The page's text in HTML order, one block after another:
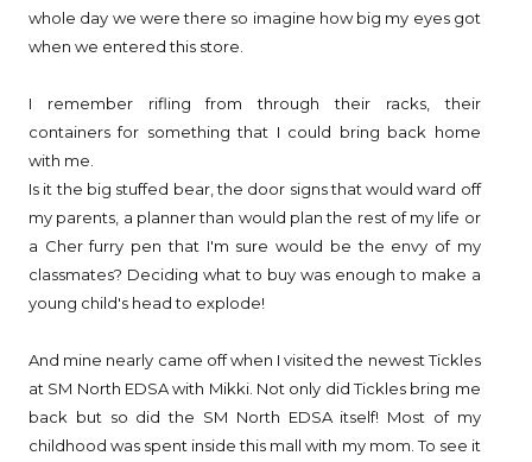
whole day we were there so imagine how big my eyes got
when we entered this store.
I remember rifling from through their racks, their
containers for something that I could bring back home
with me.
Is it the big stuffed bear, the door signs that would ward off
my parents, a planner than would plan the rest of my life or
a Cher furry pen that I'm sure would be the envy of my
classmates? Deciding what to buy was enough to make a
young child's head to explode!
And mine nearly came off when I visited the newest Tickles
at SM North EDSA with Mikki. Not only did Tickles bring me
back but so did the SM North EDSA itself! Most of my
childhood was spent inside this mall with my mom. To see it